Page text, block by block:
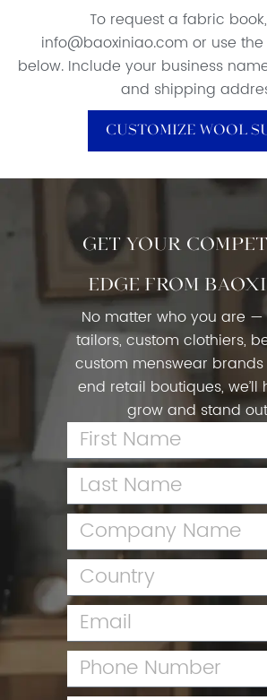
To request a fabric
info@baoxiniao.com or use
below. Include your business
and shipping
Customize Wool
Get Your
Edge From
No matter who you are
tailors, custom clothiers,
custom menswear
end retail boutiques, we’ll
grow and stand